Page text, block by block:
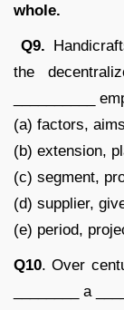
whole.
Q9.
the
__________
(a) factors, aims
(b) extension,
(c) segment,
(d) supplier,
(e) period,
Q10. Over
________ a